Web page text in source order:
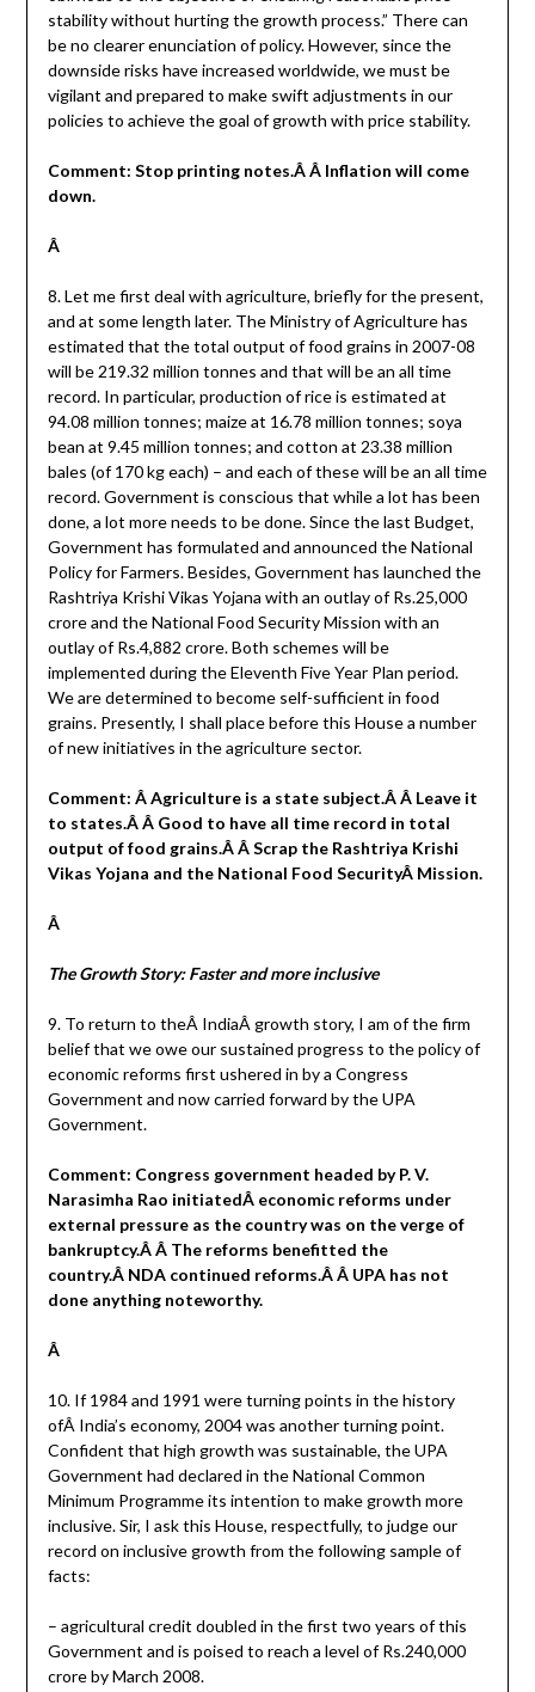
stability without hurting the growth process.” There can
be no clearer enunciation of policy. However, since the
downside risks have increased worldwide, we must be
vigilant and prepared to make swift adjustments in our
policies to achieve the goal of growth with price stability.
Comment: Stop printing notes.Â Â Inflation will come
down.
Â
8. Let me first deal with agriculture, briefly for the present,
and at some length later. The Ministry of Agriculture has
estimated that the total output of food grains in 2007-08
will be 219.32 million tonnes and that will be an all time
record. In particular, production of rice is estimated at
94.08 million tonnes; maize at 16.78 million tonnes; soya
bean at 9.45 million tonnes; and cotton at 23.38 million
bales (of 170 kg each) – and each of these will be an all time
record. Government is conscious that while a lot has been
done, a lot more needs to be done. Since the last Budget,
Government has formulated and announced the National
Policy for Farmers. Besides, Government has launched the
Rashtriya Krishi Vikas Yojana with an outlay of Rs.25,000
crore and the National Food Security Mission with an
outlay of Rs.4,882 crore. Both schemes will be
implemented during the Eleventh Five Year Plan period.
We are determined to become self-sufficient in food
grains. Presently, I shall place before this House a number
of new initiatives in the agriculture sector.
Comment: Â Agriculture is a state subject.Â Â Leave it
to states.Â Â Good to have all time record in total
output of food grains.Â Â Scrap the Rashtriya Krishi
Vikas Yojana and the National Food SecurityÂ Mission.
Â
The Growth Story: Faster and more inclusive
9. To return to theÂ IndiaÂ growth story, I am of the firm
belief that we owe our sustained progress to the policy of
economic reforms first ushered in by a Congress
Government and now carried forward by the UPA
Government.
Comment: Congress government headed by P. V.
Narasimha Rao initiatedÂ economic reforms under
external pressure as the country was on the verge of
bankruptcy.Â Â The reforms benefitted the
country.Â NDA continued reforms.Â Â UPA has not
done anything noteworthy.
Â
10. If 1984 and 1991 were turning points in the history
ofÂ India’s economy, 2004 was another turning point.
Confident that high growth was sustainable, the UPA
Government had declared in the National Common
Minimum Programme its intention to make growth more
inclusive. Sir, I ask this House, respectfully, to judge our
record on inclusive growth from the following sample of
facts:
– agricultural credit doubled in the first two years of this
Government and is poised to reach a level of Rs.240,000
crore by March 2008.